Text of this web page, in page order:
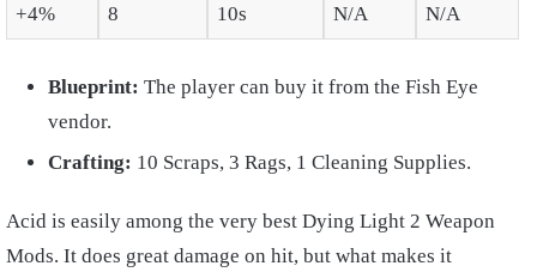
+4% 8 10s N/A N/A
Blueprint: The player can buy it from the Fish Eye
vendor.
Crafting: 10 Scraps, 3 Rags, 1 Cleaning Supplies.
Acid is easily among the very best Dying Light 2 Weapon
Mods. It does great damage on hit, but what makes it